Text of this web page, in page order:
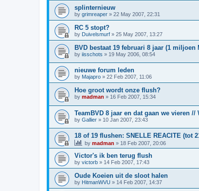
splinternieuw
by grimreaper » 22 May 2007, 22:31
RC 5 stopt?
by Duivelsmurf » 25 May 2007, 13:27
BVD bestaat 19 februari 8 jaar (1 miljoen
by iisschots » 19 May 2006, 08:54
nieuwe forum leden
by Majapro » 22 Feb 2007, 11:06
Hoe groot wordt onze flush?
by madman » 16 Feb 2007, 15:34
TeamBVD 8 jaar en dat gaan we vieren //
by Gallier » 10 Jan 2007, 23:43
18 of 19 flushen: SNELLE REACITE (tot
by madman » 18 Feb 2007, 20:06
Victor's ik ben terug flush
by victorb » 14 Feb 2007, 17:43
Oude Koeien uit de sloot halen
by HitmanWVU » 14 Feb 2007, 14:37